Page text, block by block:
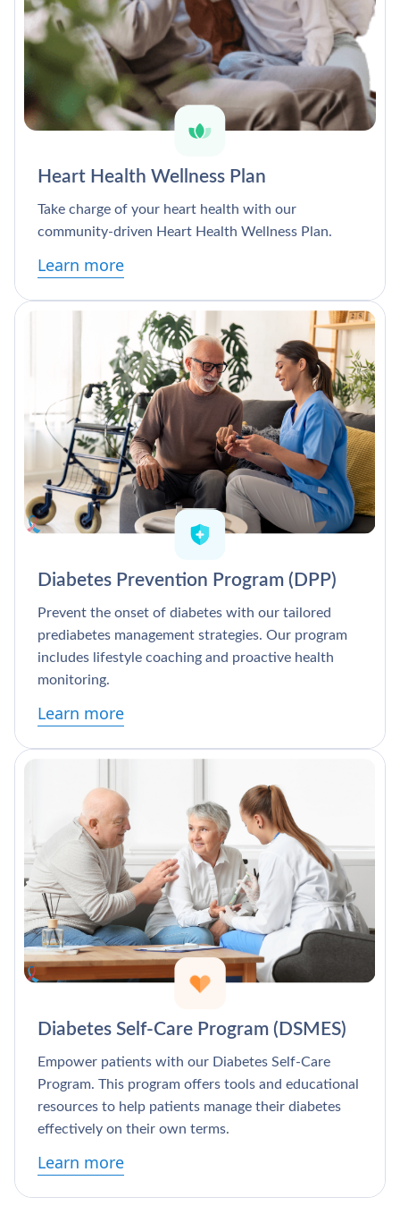
Heart Health Wellness Plan
Take charge of your heart health with our
community-driven Heart Health Wellness Plan.
Learn more
Diabetes Prevention Program (DPP)
Prevent the onset of diabetes with our tailored
prediabetes management strategies. Our program
includes lifestyle coaching and proactive health
monitoring.
Learn more
Diabetes Self-Care Program (DSMES)
Empower patients with our Diabetes Self-Care
Program. This program offers tools and educational
resources to help patients manage their diabetes
effectively on their own terms.
Learn more